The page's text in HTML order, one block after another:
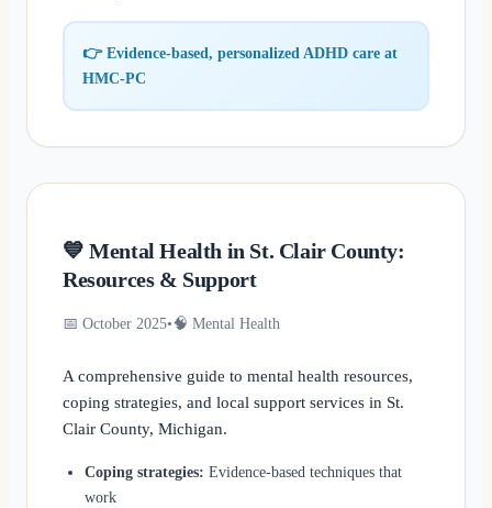
👉 Evidence-based, personalized ADHD care at
HMC-PC
💙 Mental Health in St. Clair County:
Resources & Support
📅 October 2025•🧠 Mental Health
A comprehensive guide to mental health resources,
coping strategies, and local support services in St.
Clair County, Michigan.
Coping strategies: Evidence-based techniques that
work